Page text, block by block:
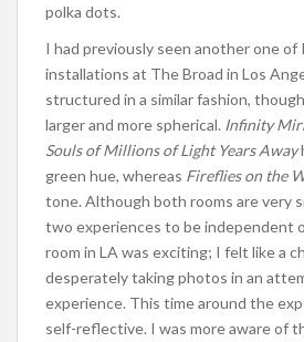
polka dots.
I had previously seen another one of
installations at The Broad in Los
structured in a similar fashion,
larger and more spherical. Infinity
Souls of Millions of Light Years Away
green hue, whereas Fireflies on the
tone. Although both rooms are very
two experiences to be independent
room in LA was exciting; I felt like a
desperately taking photos in an
experience. This time around the
self-reflective. I was more aware of